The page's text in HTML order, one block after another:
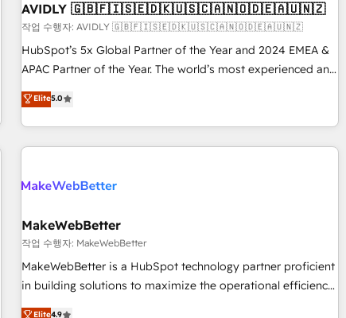
custom agents to automate growth. 🏆 Elite Excellence - 8
platform accreditations and deep HIPAA-compliance
expertise. - A team of 250+ experts dedicated to your
resilient growth.
AVIDLY 🇬🇧🇫🇮🇸🇪🇩🇰🇺🇸🇨🇦🇳🇴🇩🇪🇦🇺🇳🇿
작업 수행자: AVIDLY 🇬🇧🇫🇮🇸🇪🇩🇰🇺🇸🇨🇦🇳🇴🇩🇪🇦🇺🇳🇿
HubSpot’s 5x Global Partner of the Year and 2024 EMEA &
APAC Partner of the Year. The world’s most experienced and
fully accredited HubSpot Solutions Partner. 🚀 With 2,750+
HubSpot projects delivered and 370+ specialists across
EMEA, APAC and NAM, we de-risk complex CRM
programmes and accelerate ROI across every HubSpot
automation, we turn complexity into clarity, human at global
future.” Others agree it is proof of trust built through
measurable impact.
Elite5.0
MakeWebBetter
작업 수행자: MakeWebBetter
MakeWebBetter is a HubSpot technology partner proficient
in building solutions to maximize the operational efficiency
of HubSpot. The fastest-growing tech-enabler & facilitator,
Elite4.9